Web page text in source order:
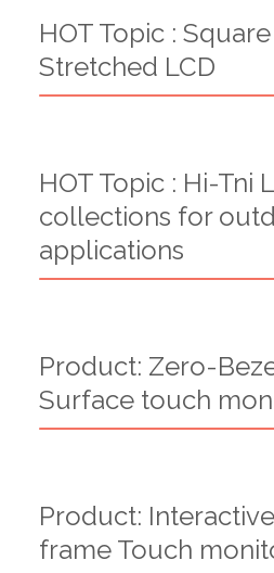
HOT Topic :
Stretched LCD
HOT Topic : Hi-Tni
collections for
applications
Product: Zero-
Surface touch
Product:
frame Touch